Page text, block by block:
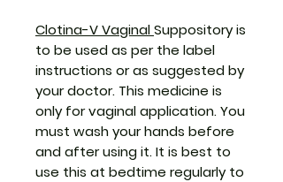
Clotina-V VaginalSuppository is
to be used as per the label
instructions or as suggested by
your doctor. This medicine is
only for vaginal application. You
must wash your hands before
and after using it. It is best to
use this at bedtime regularly to